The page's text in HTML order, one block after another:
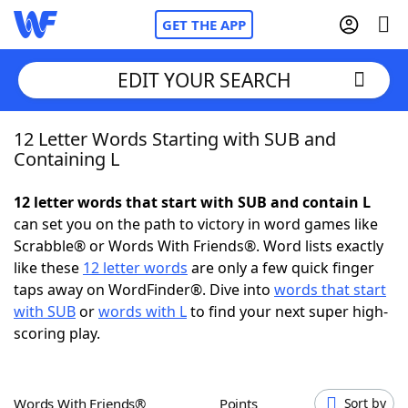
GET THE APP
Home
NYT Crossplay Cheat
ScrabbleHelpers
Today's NYT Games
EDIT YOUR SEARCH
12 Letter Words Starting with SUB and
Containing L
12 letter words that start with SUB and contain L
can set you on the path to victory in word games like
Scrabble® or Words With Friends®. Word lists exactly
like these 12 letter words are only a few quick finger
taps away on WordFinder®. Dive into words that start
with SUBorwords with Lto find your next super high-
scoring play.
Words With Friends® Points Sort by